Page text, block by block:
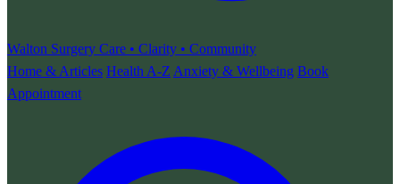
Walton Surgery Care • Clarity • Community
Home & Articles Health A-Z Anxiety & Wellbeing Book
Appointment